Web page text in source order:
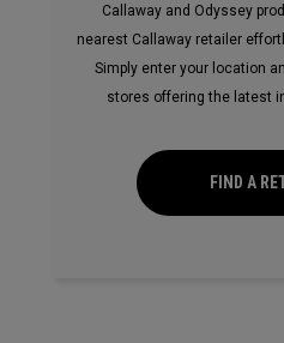
Callaway and Odyssey
nearest Callaway retailer
Simply enter your location
stores offering the latest
FIND A